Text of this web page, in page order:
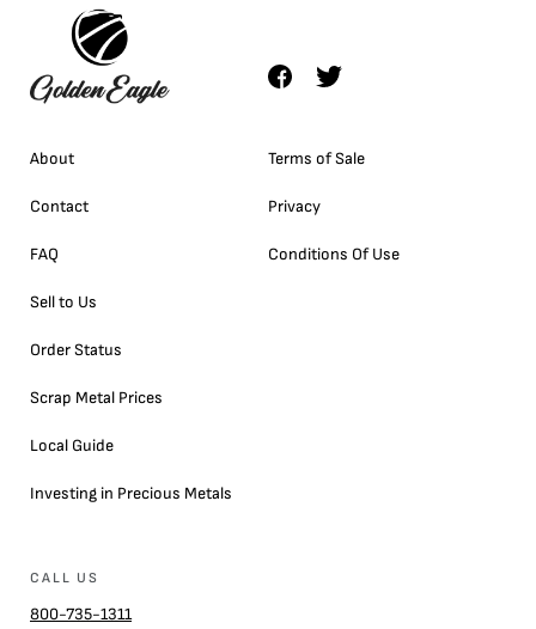
About
Contact
FAQ
Sell to Us
Order Status
Scrap Metal Prices
Local Guide
Investing in Precious Metals
Terms of Sale
Privacy
Conditions Of Use
CALL US
800-735-1311